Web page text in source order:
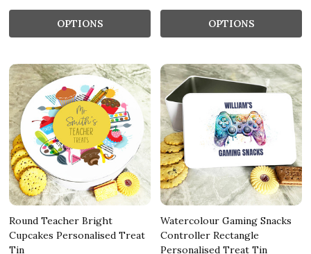
OPTIONS OPTIONS
Round Teacher Bright
Cupcakes Personalised Treat
Tin
Watercolour Gaming Snacks
Controller Rectangle
Personalised Treat Tin